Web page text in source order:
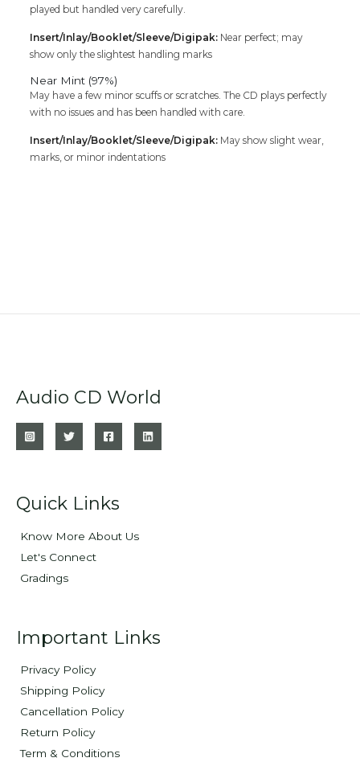
played but handled very carefully.
Insert/Inlay/Booklet/Sleeve/Digipak: Near perfect; may
show only the slightest handling marks
Near Mint (97%)
May have a few minor scuffs or scratches. The CD plays perfectly
with no issues and has been handled with care.
Insert/Inlay/Booklet/Sleeve/Digipak: May show slight wear,
marks, or minor indentations
Audio CD World
Quick Links
Know More About Us
Let's Connect
Gradings
Important Links
Privacy Policy
Shipping Policy
Cancellation Policy
Return Policy
Term & Conditions